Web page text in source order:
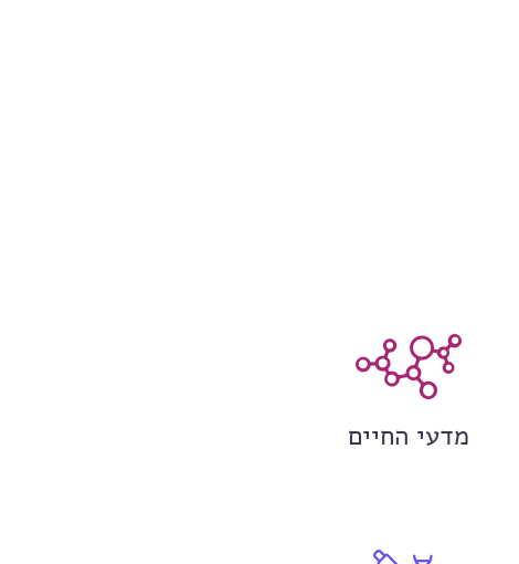
מדעי החיים